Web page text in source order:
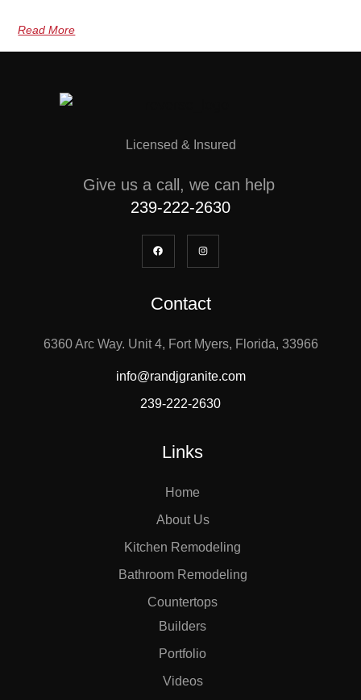
Read More
Licensed & Insured
Give us a call, we can help
239-222-2630
Contact
6360 Arc Way. Unit 4, Fort Myers, Florida, 33966
info@randjgranite.com
239-222-2630
Links
Home
About Us
Kitchen Remodeling
Bathroom Remodeling
Countertops
Builders
Portfolio
Videos